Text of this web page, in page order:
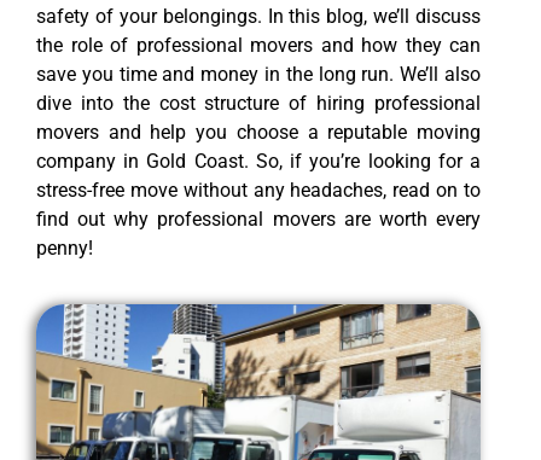
safety of your belongings. In this blog, we’ll discuss
the role of professional movers and how they can
save you time and money in the long run. We’ll also
dive into the cost structure of hiring professional
movers and help you choose a reputable moving
company in Gold Coast. So, if you’re looking for a
stress-free move without any headaches, read on to
find out why professional movers are worth every
penny!